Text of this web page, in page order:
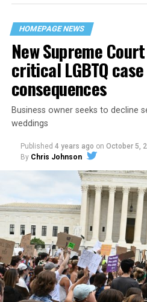
their beloved UpStairs
space that served as a
havens.
Around that piano in the
lesbians, white and Black
Christians, and even early
aside the racism, sexism, and
to find acceptance and
HOMEPAGE NEWS
New Supreme
critical LGBTQ
consequences
Business owner seeks to decline
weddings
Published 4 years ago on October 5,
By Chris Johnson